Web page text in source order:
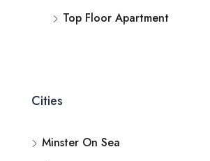
Top Floor Apartment
Cities
Minster On Sea